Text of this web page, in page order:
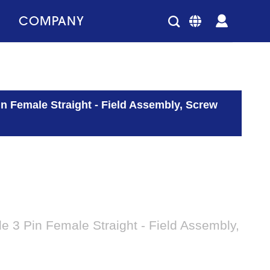
COMPANY
Female Straight - Field Assembly, Screw
3 Pin Female Straight - Field Assembly,